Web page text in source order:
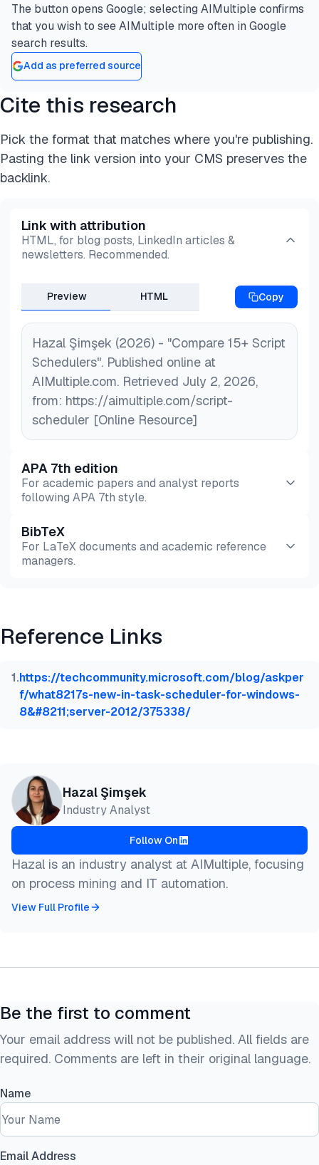
The button opens Google; selecting AIMultiple confirms
that you wish to see AIMultiple more often in Google
search results.
Add as preferred source
Cite this research
Pick the format that matches where you're publishing.
Pasting the link version into your CMS preserves the
backlink.
Link with attribution
HTML, for blog posts, LinkedIn articles &
newsletters. Recommended.
Preview HTML Copy
Hazal Şimşek (2026) - "Compare 15+ Script
Schedulers". Published online at
AIMultiple.com. Retrieved July 2, 2026,
from: https://aimultiple.com/script-
scheduler [Online Resource]
APA 7th edition
For academic papers and analyst reports
following APA 7th style.
Preview HTML
BibTeX
For LaTeX documents and academic reference
managers.
@misc{simsek2026,
  title  = {{Compare 15+ Script Schedulers}},
  month  = jul,
howpublished    = {\url{https://aimultiple.com/
Reference Links
1.https://techcommunity.microsoft.com/blog/askper
f/what8217s-new-in-task-scheduler-for-windows-
8&#8211;server-2012/375338/
Hazal Şimşek
Industry Analyst
Follow On
Hazal is an industry analyst at AIMultiple, focusing
on process mining and IT automation.
View Full Profile
Be the first to comment
Your email address will not be published. All fields are
required. Comments are left in their original language.
Name
Email Address